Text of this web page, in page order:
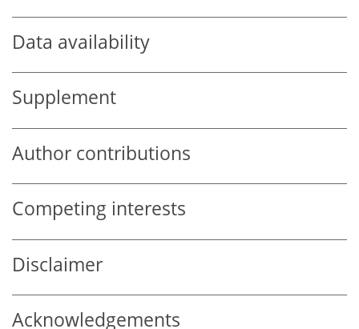
Data availability
Supplement
Author contributions
Competing interests
Disclaimer
Acknowledgements